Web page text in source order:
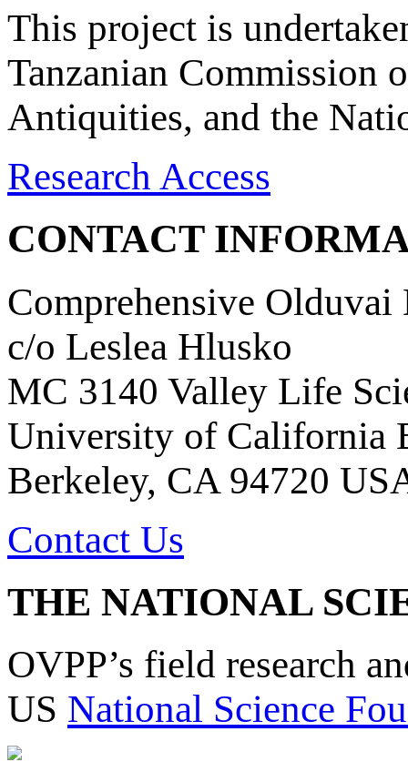
This project is
Tanzanian Commission
Antiquities, and the
Research Access
CONTACT
Comprehensive Olduvai
c/o Leslea Hlusko
MC 3140 Valley Life
University of California
Berkeley, CA 94720
Contact Us
THE NATIONAL
OVPP’s field research
US National Science